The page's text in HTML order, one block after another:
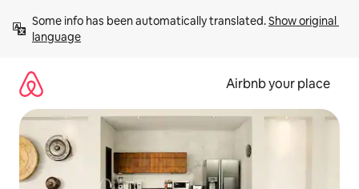
content
Some info has been automatically translated. Show original
language
Airbnb your place